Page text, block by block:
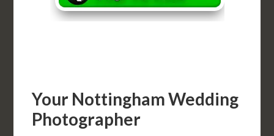
Your Nottingham Wedding
Photographer